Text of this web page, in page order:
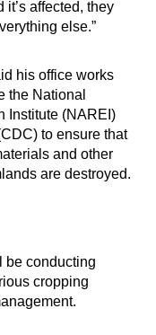
affected, they
else.”
his office works
the National
Institute (NAREI)
to ensure that
and other
are destroyed.
be conducting
cropping